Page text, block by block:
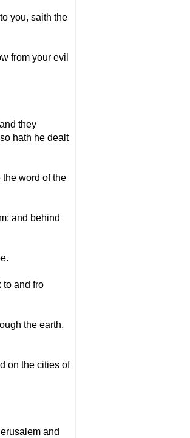
you, saith the
from your evil
they
hath he dealt
word of the
and behind
to and fro
the earth,
on the cities of
and